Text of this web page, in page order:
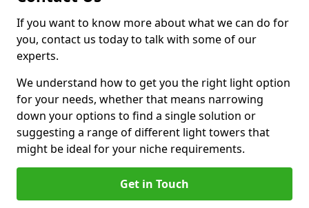
If you want to know more about what we can do for
you, contact us today to talk with some of our
experts.
We understand how to get you the right light option
for your needs, whether that means narrowing
down your options to find a single solution or
suggesting a range of different light towers that
might be ideal for your niche requirements.
Get in Touch